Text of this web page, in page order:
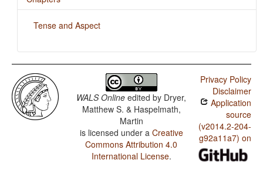
Tense and Aspect
WALS Online edited by Dryer,
Matthew S. & Haspelmath,
Martin
is licensed under a Creative
Commons Attribution 4.0
International License.
Privacy Policy
Disclaimer
Application
source
(v2014.2-204-
g92a11a7) on